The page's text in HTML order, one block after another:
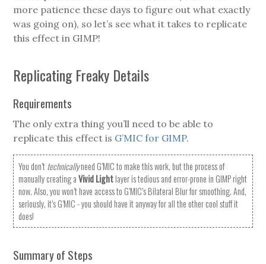
more patience these days to figure out what exactly
was going on), so let’s see what it takes to replicate
this effect in GIMP!
Replicating Freaky Details
Requirements
The only extra thing you’ll need to be able to
replicate this effect is G’MIC for GIMP.
You don’ttechnicallyneed G’MIC to make this work, but the process of
manually creating aVivid Lightlayer is tedious and error-prone in GIMP right
now. Also, you won’t have access to G’MIC’s Bilateral Blur for smoothing. And,
seriously, it’s G’MIC - you should have it anyway for all the other cool stuff it
does!
Summary of Steps